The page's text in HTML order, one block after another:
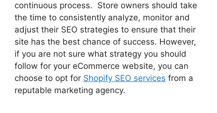
continuous process. Store owners should take
the time to consistently analyze, monitor and
adjust their SEO strategies to ensure that their
site has the best chance of success. However,
if you are not sure what strategy you should
follow for your eCommerce website, you can
choose to opt for Shopify SEO services from a
reputable marketing agency.